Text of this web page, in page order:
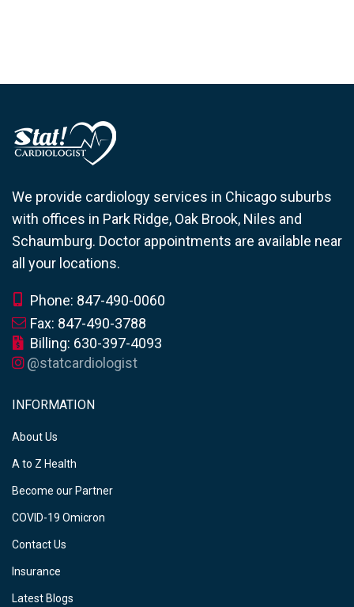
We provide cardiology services in Chicago suburbs
with offices in Park Ridge, Oak Brook, Niles and
Schaumburg. Doctor appointments are available near
all your locations.
Phone: 847-490-0060
Fax: 847-490-3788
Billing: 630-397-4093
@statcardiologist
INFORMATION
About Us
A to Z Health
Become our Partner
COVID-19 Omicron
Contact Us
Insurance
Latest Blogs